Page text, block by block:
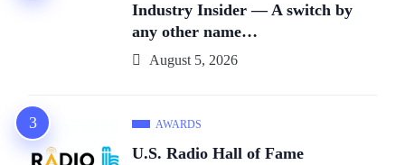
Industry Insider — A switch by
any other name…
August 5, 2026
AWARDS
U.S. Radio Hall of Fame